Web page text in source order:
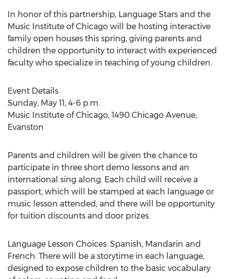
In honor of this partnership, Language Stars and the
Music Institute of Chicago will be hosting interactive
family open houses this spring, giving parents and
children the opportunity to interact with experienced
faculty who specialize in teaching of young children.
Event Details
Sunday, May 11, 4-6 p.m.
Music Institute of Chicago, 1490 Chicago Avenue,
Evanston
Parents and children will be given the chance to
participate in three short demo lessons and an
international sing along. Each child will receive a
passport, which will be stamped at each language or
music lesson attended, and there will be opportunity
for tuition discounts and door prizes.
Language Lesson Choices: Spanish, Mandarin and
French. There will be a storytime in each language,
designed to expose children to the basic vocabulary